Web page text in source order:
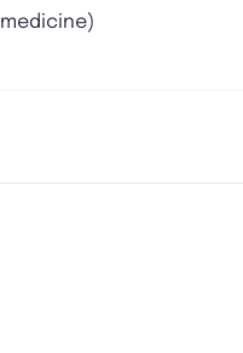
medicine)